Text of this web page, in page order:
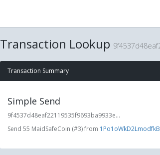
Transaction Lookup
Transaction Summary
Simple Send
9f4537d48eaf22119535f9693ba9933e...
Send 55 MaidSafeCoin (#3) from